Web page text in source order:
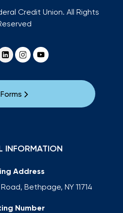
Credit Union. All Rights
Forms
INFORMATION
Address
Bethpage, NY 11714
Number